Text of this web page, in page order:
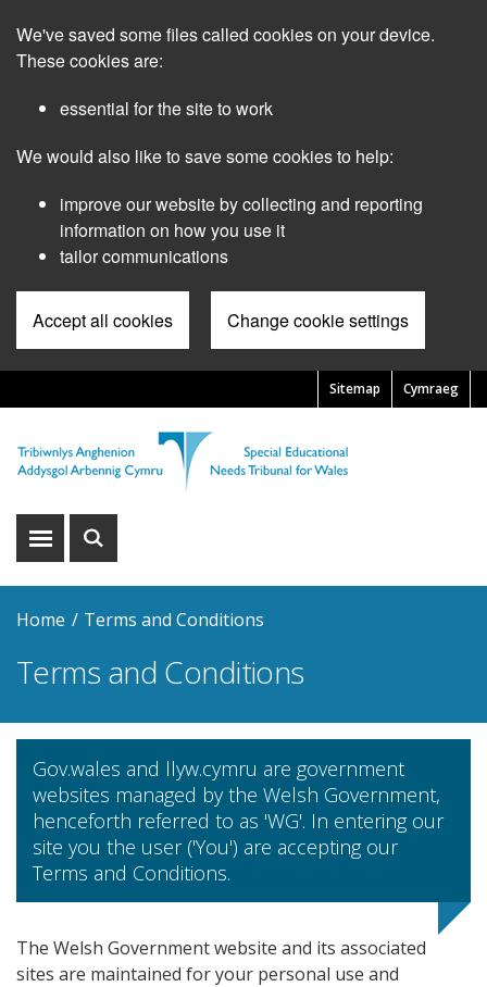
main
We've saved some files called cookies on your device.
These cookies are:
essential for the site to work
We would also like to save some cookies to help:
improve our website by collecting and reporting
information on how you use it
tailor communications
Accept all cookies Change cookie settings
Cymraeg
Pre
Header
Menu
Sitemap
Show
Show
Home Terms and Conditions
Terms and Conditions
Gov.wales and llyw.cymru are government
websites managed by the Welsh Government,
henceforth referred to as 'WG'. In entering our
site you the user ('You') are accepting our
Terms and Conditions.
The Welsh Government website and its associated
sites are maintained for your personal use and